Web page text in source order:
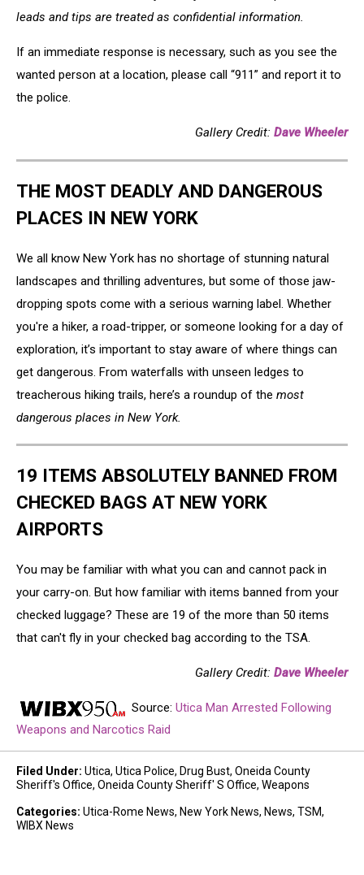
leads and tips are treated as confidential information.
If an immediate response is necessary, such as you see the
wanted person at a location, please call “911” and report it to
the police.
Gallery Credit: Dave Wheeler
THE MOST DEADLY AND DANGEROUS
PLACES IN NEW YORK
We all know New York has no shortage of stunning natural
landscapes and thrilling adventures, but some of those jaw-
dropping spots come with a serious warning label. Whether
you're a hiker, a road-tripper, or someone looking for a day of
exploration, it’s important to stay aware of where things can
get dangerous. From waterfalls with unseen ledges to
treacherous hiking trails, here’s a roundup of the most
dangerous places in New York.
19 ITEMS ABSOLUTELY BANNED FROM
CHECKED BAGS AT NEW YORK
AIRPORTS
You may be familiar with what you can and cannot pack in
your carry-on. But how familiar with items banned from your
checked luggage? These are 19 of the more than 50 items
that can't fly in your checked bag according to the TSA.
Gallery Credit: Dave Wheeler
Source: Utica Man Arrested Following
Weapons and Narcotics Raid
Filed Under: Utica, Utica Police, Drug Bust, Oneida County
Sheriff's Office, Oneida County Sheriff' S Office, Weapons
Categories: Utica-Rome News, New York News, News, TSM,
WIBX News